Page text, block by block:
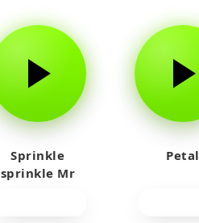
Sprinkle
sprinkle Mr
Petal